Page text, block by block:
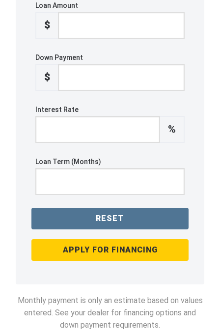
Loan Amount
$
Down Payment
$
Interest Rate
%
Loan Term (Months)
RESET
APPLY FOR FINANCING
Monthly payment is only an estimate based on values
entered. See your dealer for financing options and
down payment requirements.